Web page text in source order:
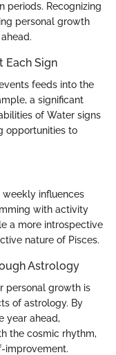
periods. Recognizing
personal growth
Each Sign
feeds into the
a significant
of Water signs
opportunities to
influences
with activity
a more introspective
nature of Pisces.
Astrology
personal growth is
of astrology. By
year ahead,
the cosmic rhythm,
improvement.